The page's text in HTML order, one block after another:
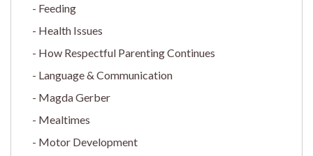
Feeding
Health Issues
How Respectful Parenting Continues
Language & Communication
Magda Gerber
Mealtimes
Motor Development